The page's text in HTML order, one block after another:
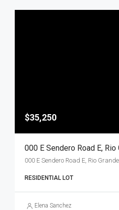
$35,250
000 E Sendero Road E, Rio
RESIDENTIAL LOT
Elena Sanchez